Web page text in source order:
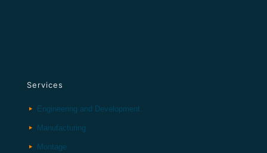
Services
Engineering and Development
Manufacturing
Montage